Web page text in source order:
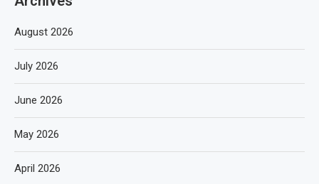
August 2026
July 2026
June 2026
May 2026
April 2026